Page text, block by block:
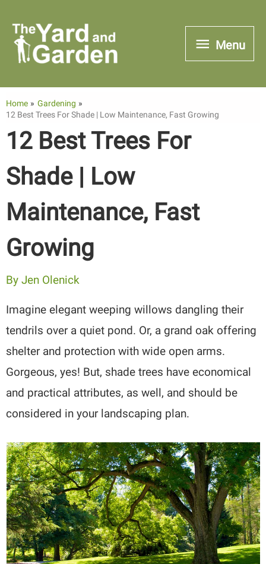
content
Menu
Menu
Home
Gardening
12 Best Trees For Shade | Low Maintenance, Fast Growing
12 Best Trees For
Shade | Low
Maintenance, Fast
Growing
ByJen Olenick
Imagine elegant weeping willows dangling their
tendrils over a quiet pond. Or, a grand oak offering
shelter and protection with wide open arms.
Gorgeous, yes! But, shade trees have economical
and practical attributes, as well, and should be
considered in your landscaping plan.